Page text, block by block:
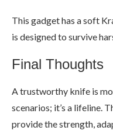
This gadget has a soft
is designed to survive
Final Thoughts
A trustworthy knife is
scenarios; it’s a lifeline.
provide the strength,